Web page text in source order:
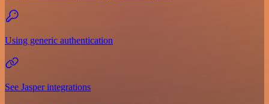
Using generic authentication
See Jasper integrations